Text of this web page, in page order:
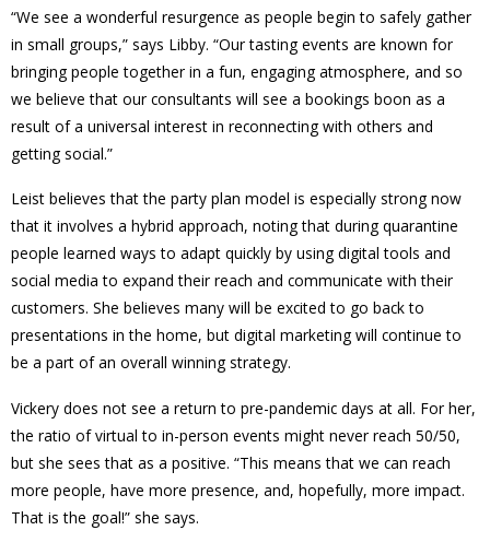
“We see a wonderful resurgence as people begin to safely gather
in small groups,” says Libby. “Our tasting events are known for
bringing people together in a fun, engaging atmosphere, and so
we believe that our consultants will see a bookings boon as a
result of a universal interest in reconnecting with others and
getting social.”
Leist believes that the party plan model is especially strong now
that it involves a hybrid approach, noting that during quarantine
people learned ways to adapt quickly by using digital tools and
social media to expand their reach and communicate with their
customers. She believes many will be excited to go back to
presentations in the home, but digital marketing will continue to
be a part of an overall winning strategy.
Vickery does not see a return to pre-pandemic days at all. For her,
the ratio of virtual to in-person events might never reach 50/50,
but she sees that as a positive. “This means that we can reach
more people, have more presence, and, hopefully, more impact.
That is the goal!” she says.